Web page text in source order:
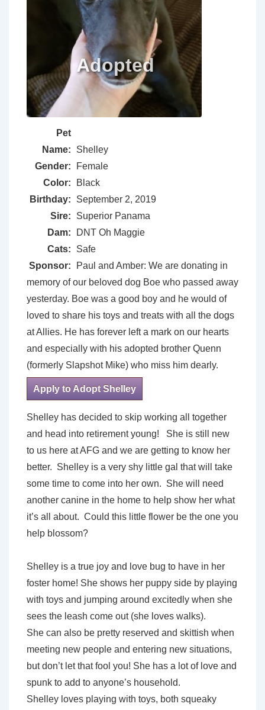
Pet
Name:
Shelley
Gender:
Female
Color:
Black
Birthday:
September 2, 2019
Sire:
Superior Panama
Dam:
DNT Oh Maggie
Cats:
Safe
Sponsor:
Paul and Amber: We are donating in
memory of our beloved dog Boe who passed away
yesterday. Boe was a good boy and he would of
loved to share his toys and treats with all the dogs
at Allies. He has forever left a mark on our hearts
and especially with his adopted brother Quenn
(formerly Slapshot Mike) who miss him dearly.
Apply to Adopt Shelley
Shelley has decided to skip working all together
and head into retirement young! She is still new
to us here at AFG and we are getting to know her
better. Shelley is a very shy little gal that will take
some time to come into her own. She will need
another canine in the home to help show her what
it’s all about. Could this little flower be the one you
help blossom?
Shelley is a true joy and love bug to have in her
foster home! She shows her puppy side by playing
with toys and jumping around excitedly when she
sees the leash come out (she loves walks).
She can also be pretty reserved and skittish when
meeting new people and entering new situations,
but don’t let that fool you! She has a lot of love and
spunk to add to anyone’s household.
Shelley loves playing with toys, both squeaky